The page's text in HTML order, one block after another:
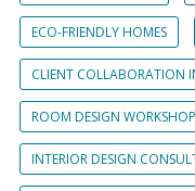
ECO-FRIENDLY HOMES
CLIENT COLLABORATION
ROOM DESIGN
INTERIOR DESIGN